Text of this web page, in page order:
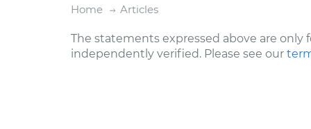
Home Articles
The statements expressed above are
independently verified. Please see our